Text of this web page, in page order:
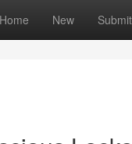
Home New Submit